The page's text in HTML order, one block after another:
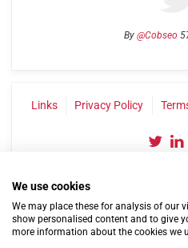
By @Cobseo
Links Privacy Policy
©2004-2026
We use cookies
We may place these for analysis of our
show personalised content and to give
more information about the cookies we